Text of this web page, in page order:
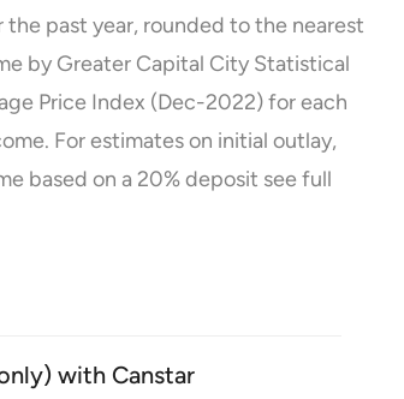
past year, rounded to the nearest
by Greater Capital City Statistical
Price Index (Dec-2022) for each
For estimates on initial outlay,
based on a 20% deposit see full
with Canstar